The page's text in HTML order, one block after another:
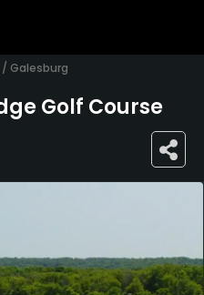
/ Galesburg
Golf Course